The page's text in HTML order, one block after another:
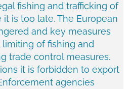
fishing and trafficking of
is too late. The European
and key measures
of fishing and
trade control measures.
it is forbidden to export
agencies